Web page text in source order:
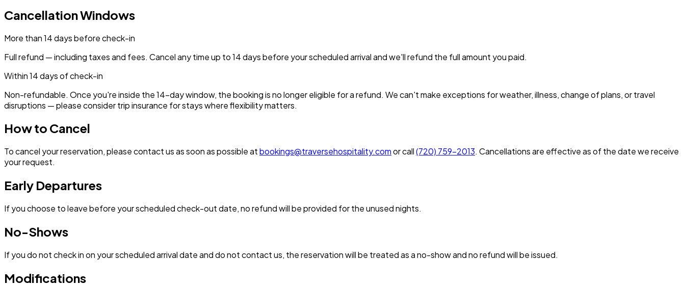
Cancellation Windows
More than 14 days before check-in
Full refund — including taxes and fees. Cancel any time up to 14 days before your scheduled arrival and we'll refund the full amount you paid.
Within 14 days of check-in
Non-refundable. Once you're inside the 14-day window, the booking is no longer eligible for a refund. We can't make exceptions for weather, illness, change of plans, or travel
disruptions — please consider trip insurance for stays where flexibility matters.
How to Cancel
To cancel your reservation, please contact us as soon as possible atbookings@traversehospitality.comor call(720) 759-2013. Cancellations are effective as of the date we receive
your request.
Early Departures
If you choose to leave before your scheduled check-out date, no refund will be provided for the unused nights.
No-Shows
If you do not check in on your scheduled arrival date and do not contact us, the reservation will be treated as a no-show and no refund will be issued.
Modifications